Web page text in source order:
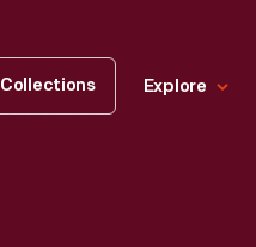
Collections Explore